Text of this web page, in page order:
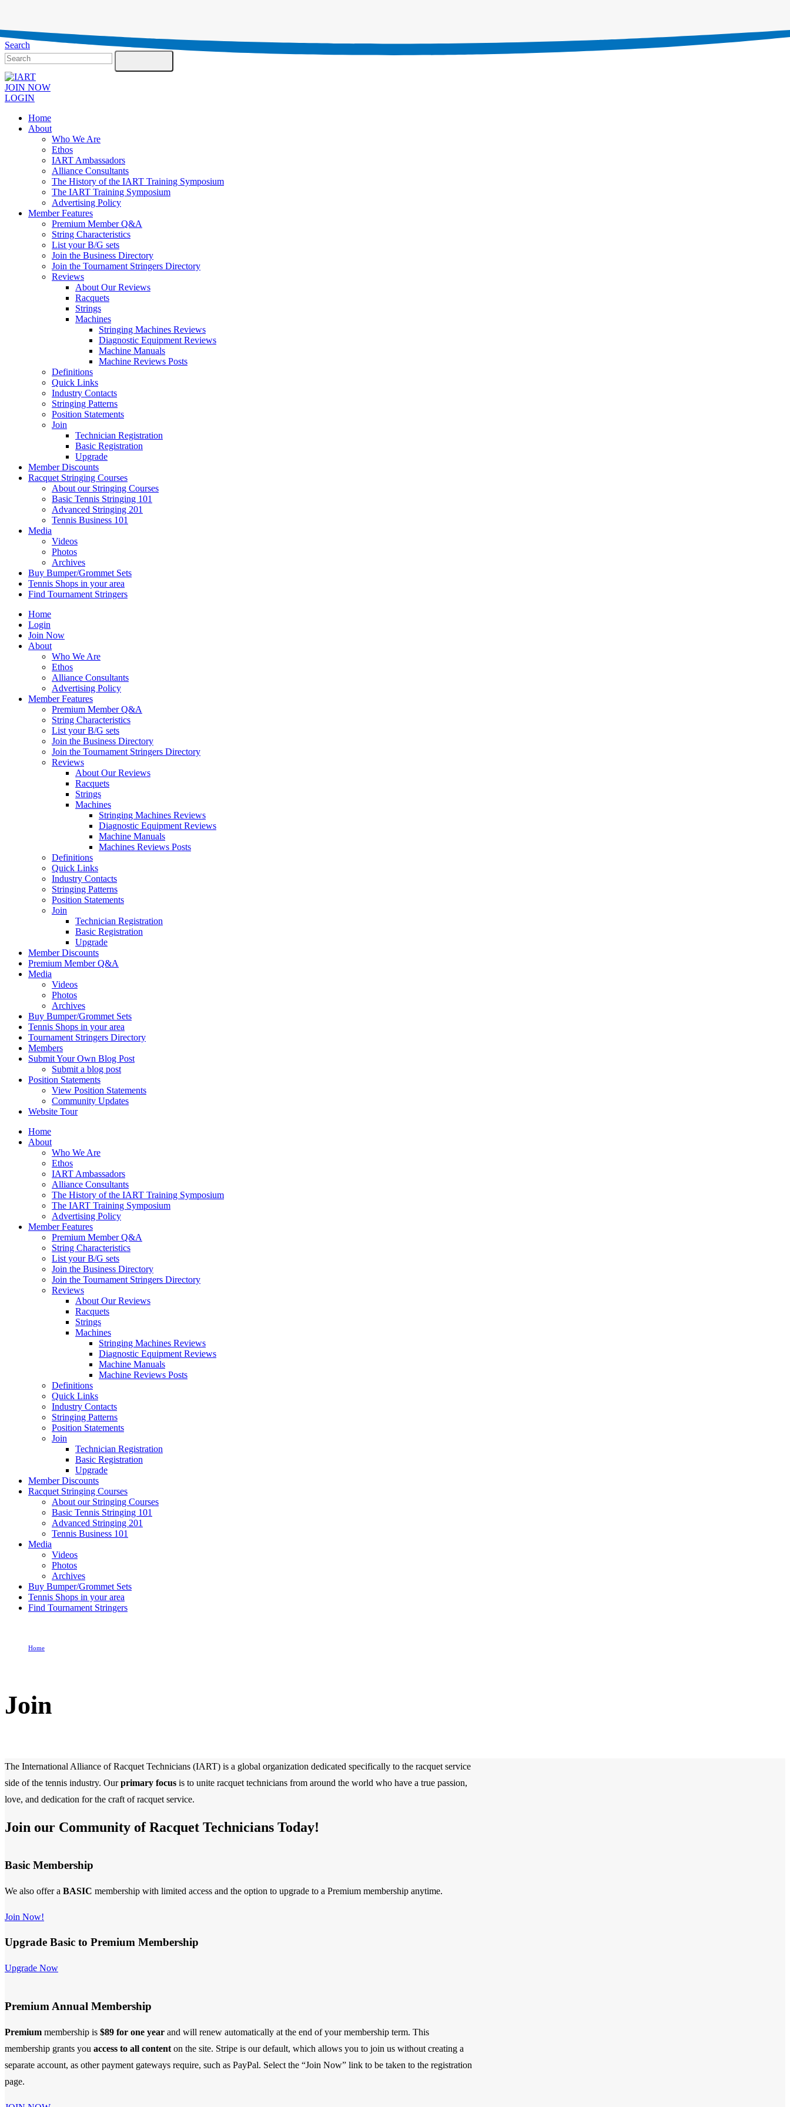
Search
JOIN NOW
LOGIN
Home
About
Who We Are
Ethos
IART Ambassadors
Alliance Consultants
The History of the IART Training Symposium
The IART Training Symposium
Advertising Policy
Member Features
Premium Member Q&A
String Characteristics
List your B/G sets
Join the Business Directory
Join the Tournament Stringers Directory
Reviews
About Our Reviews
Racquets
Strings
Machines
Stringing Machines Reviews
Diagnostic Equipment Reviews
Machine Manuals
Machine Reviews Posts
Definitions
Quick Links
Industry Contacts
Stringing Patterns
Position Statements
Join
Technician Registration
Basic Registration
Upgrade
Member Discounts
Racquet Stringing Courses
About our Stringing Courses
Basic Tennis Stringing 101
Advanced Stringing 201
Tennis Business 101
Media
Videos
Photos
Archives
Buy Bumper/Grommet Sets
Tennis Shops in your area
Find Tournament Stringers
Home
Login
Join Now
About
Who We Are
Ethos
Alliance Consultants
Advertising Policy
Member Features
Premium Member Q&A
String Characteristics
List your B/G sets
Join the Business Directory
Join the Tournament Stringers Directory
Reviews
About Our Reviews
Racquets
Strings
Machines
Stringing Machines Reviews
Diagnostic Equipment Reviews
Machine Manuals
Machines Reviews Posts
Definitions
Quick Links
Industry Contacts
Stringing Patterns
Position Statements
Join
Technician Registration
Basic Registration
Upgrade
Member Discounts
Premium Member Q&A
Media
Videos
Photos
Archives
Buy Bumper/Grommet Sets
Tennis Shops in your area
Tournament Stringers Directory
Members
Submit Your Own Blog Post
Submit a blog post
Position Statements
View Position Statements
Community Updates
Website Tour
Home
About
Who We Are
Ethos
IART Ambassadors
Alliance Consultants
The History of the IART Training Symposium
The IART Training Symposium
Advertising Policy
Member Features
Premium Member Q&A
String Characteristics
List your B/G sets
Join the Business Directory
Join the Tournament Stringers Directory
Reviews
About Our Reviews
Racquets
Strings
Machines
Stringing Machines Reviews
Diagnostic Equipment Reviews
Machine Manuals
Machine Reviews Posts
Definitions
Quick Links
Industry Contacts
Stringing Patterns
Position Statements
Join
Technician Registration
Basic Registration
Upgrade
Member Discounts
Racquet Stringing Courses
About our Stringing Courses
Basic Tennis Stringing 101
Advanced Stringing 201
Tennis Business 101
Media
Videos
Photos
Archives
Buy Bumper/Grommet Sets
Tennis Shops in your area
Find Tournament Stringers
Home
Join
The International Alliance of Racquet Technicians (IART) is a global organization dedicated specifically to the racquet service
side of the tennis industry. Ourprimary focus is to unite racquet technicians from around the world who have a true passion,
love, and dedication for the craft of racquet service.
Join our Community of Racquet Technicians Today!
Basic Membership
We also offer a BASIC membership with limited access and the option to upgrade to a Premium membership anytime.
Join Now!
Upgrade Basic to Premium Membership
Upgrade Now
Premium Annual Membership
Premium membership is $89 for one year and will renew automatically at the end of your membership term. This
membership grants you access to all content on the site. Stripe is our default, which allows you to join us without creating a
separate account, as other payment gateways require, such as PayPal. Select the “Join Now” link to be taken to the registration
page.